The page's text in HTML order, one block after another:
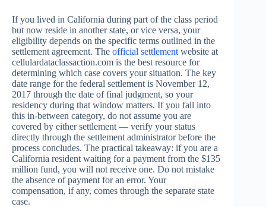
If you lived in California during part of the class period
but now reside in another state, or vice versa, your
eligibility depends on the specific terms outlined in the
settlement agreement. The official settlement website at
cellulardataclassaction.com is the best resource for
determining which case covers your situation. The key
date range for the federal settlement is November 12,
2017 through the date of final judgment, so your
residency during that window matters. If you fall into
this in-between category, do not assume you are
covered by either settlement — verify your status
directly through the settlement administrator before the
process concludes. The practical takeaway: if you are a
California resident waiting for a payment from the $135
million fund, you will not receive one. Do not mistake
the absence of payment for an error. Your
compensation, if any, comes through the separate state
case.